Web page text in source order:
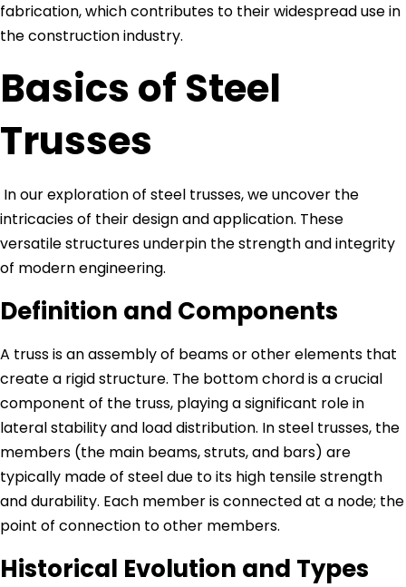
fabrication, which contributes to their widespread use in
the construction industry.
Basics of Steel
Trusses
In our exploration of steel trusses, we uncover the
intricacies of their design and application. These
versatile structures underpin the strength and integrity
of modern engineering.
Definition and Components
A truss is an assembly of beams or other elements that
create a rigid structure. The bottom chord is a crucial
component of the truss, playing a significant role in
lateral stability and load distribution. In steel trusses, the
members (the main beams, struts, and bars) are
typically made of steel due to its high tensile strength
and durability. Each member is connected at a node; the
point of connection to other members.
Historical Evolution and Types